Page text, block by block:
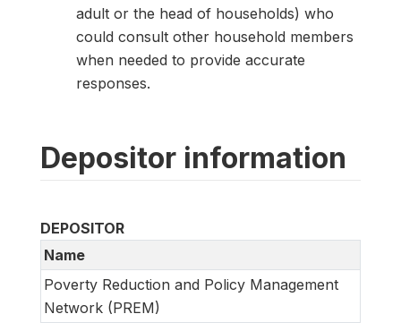
adult or the head of households) who
could consult other household members
when needed to provide accurate
responses.
Depositor information
DEPOSITOR
Name
Poverty Reduction and Policy Management
Network (PREM)